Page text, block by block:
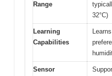
Range
32°C)
Learning
Capabilities
Sensor